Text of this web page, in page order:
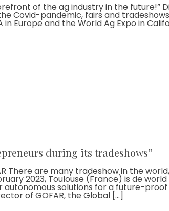
of the ag industry in the future!”
Covid-pandemic, fairs and
in Europe and the World Ag Expo in
during its tradeshows”
There are many tradeshow in the
2023, Toulouse (France) is de
autonomous solutions for a future-
of GOFAR, the Global […]